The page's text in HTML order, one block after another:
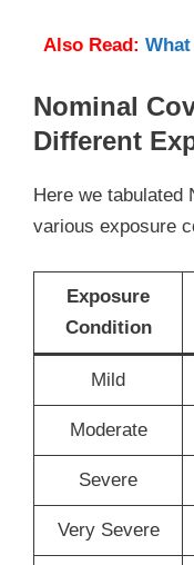
Also Read:
Nominal
Different
Here we tabulated
various exposure
Exposure
Condition
Mild
Moderate
Severe
Very Severe